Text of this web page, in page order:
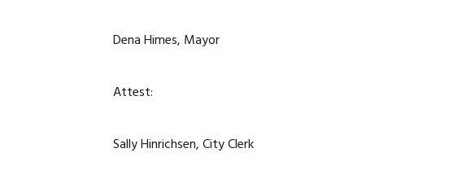
Dena Himes, Mayor
Attest:
Sally Hinrichsen, City Clerk